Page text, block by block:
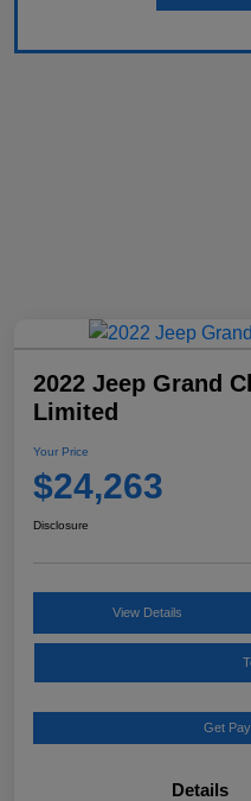
2022 Jeep Grand
Limited
Your Price
$24,263
Disclosure
View Details
Get
Details